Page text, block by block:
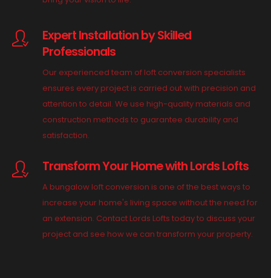
Expert Installation by Skilled
Professionals
Our experienced team of loft conversion specialists
ensures every project is carried out with precision and
attention to detail. We use high-quality materials and
construction methods to guarantee durability and
satisfaction.
Transform Your Home with Lords Lofts
A bungalow loft conversion is one of the best ways to
increase your home's living space without the need for
an extension. Contact Lords Lofts today to discuss your
project and see how we can transform your property.